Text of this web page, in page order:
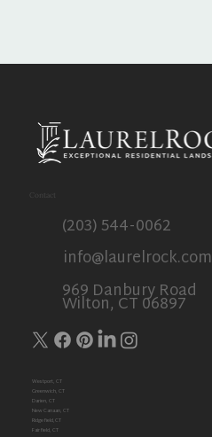
(203) 544-0062
info@laurelrock.com
969 Danbury Road
Wilton, CT 06897
Westport, CT
Greenwich, CT
Darien, CT
New Canaan, CT
Ridgefield,CT
Fairfield, CT